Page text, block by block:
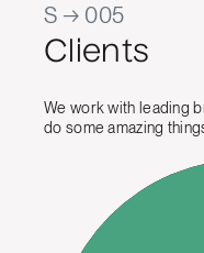
S → 005
Clients
We work with leading
do some amazing